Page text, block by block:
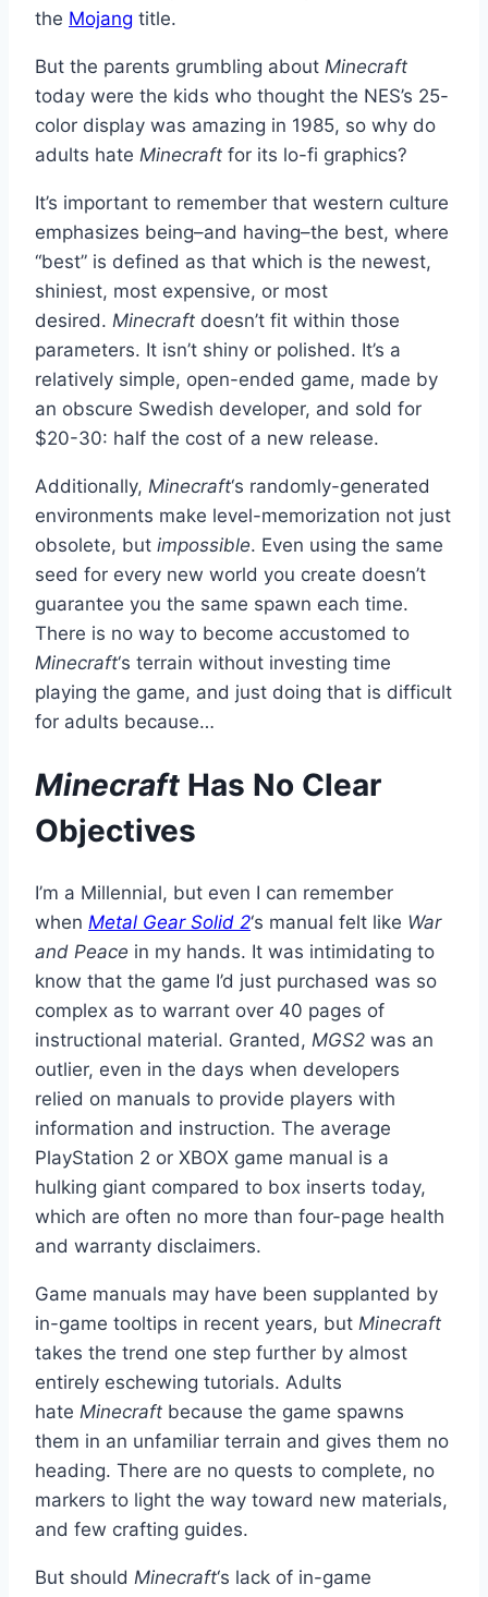
the Mojang title.
But the parents grumbling about Minecraft
today were the kids who thought the NES’s 25-
color display was amazing in 1985, so why do
adults hate Minecraft for its lo-fi graphics?
It’s important to remember that western culture
emphasizes being–and having–the best, where
“best” is defined as that which is the newest,
shiniest, most expensive, or most
desired. Minecraft doesn’t fit within those
parameters. It isn’t shiny or polished. It’s a
relatively simple, open-ended game, made by
an obscure Swedish developer, and sold for
$20-30: half the cost of a new release.
Additionally, Minecraft‘s randomly-generated
environments make level-memorization not just
obsolete, but impossible. Even using the same
seed for every new world you create doesn’t
guarantee you the same spawn each time.
There is no way to become accustomed to
Minecraft‘s terrain without investing time
playing the game, and just doing that is difficult
for adults because…
Minecraft Has No Clear
Objectives
I’m a Millennial, but even I can remember
when Metal Gear Solid 2‘s manual felt like War
and Peace in my hands. It was intimidating to
know that the game I’d just purchased was so
complex as to warrant over 40 pages of
instructional material. Granted, MGS2 was an
outlier, even in the days when developers
relied on manuals to provide players with
information and instruction. The average
PlayStation 2 or XBOX game manual is a
hulking giant compared to box inserts today,
which are often no more than four-page health
and warranty disclaimers.
Game manuals may have been supplanted by
in-game tooltips in recent years, but Minecraft
takes the trend one step further by almost
entirely eschewing tutorials. Adults
hate Minecraft because the game spawns
them in an unfamiliar terrain and gives them no
heading. There are no quests to complete, no
markers to light the way toward new materials,
and few crafting guides.
But should Minecraft‘s lack of in-game